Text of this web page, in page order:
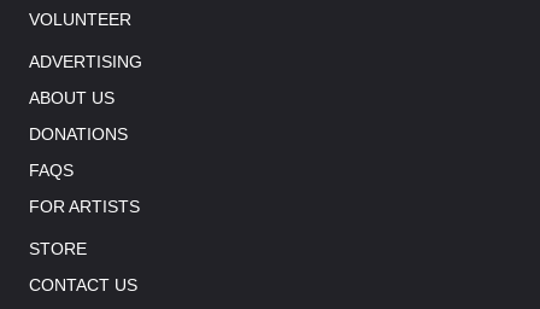
VOLUNTEER
ADVERTISING
ABOUT US
DONATIONS
FAQS
FOR ARTISTS
STORE
CONTACT US